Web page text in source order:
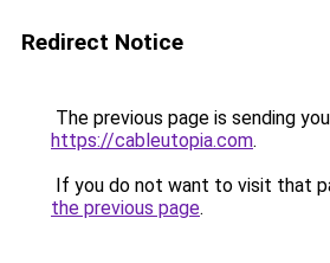
Redirect Notice
The previous page is sending
https://cableutopia.com.
If you do not want to visit that
the previous page.